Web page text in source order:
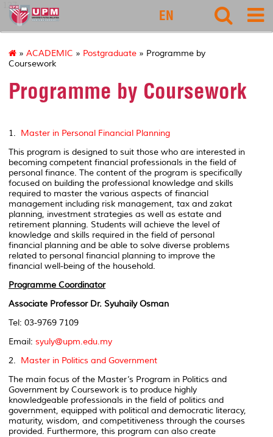
127
EN
» ACADEMIC » Postgraduate » Programme by
Coursework
Programme by Coursework
1. Master in Personal Financial Planning
This program is designed to suit those who are interested in
becoming competent financial professionals in the field of
personal finance. The content of the program is specifically
focused on building the professional knowledge and skills
required to master the various aspects of financial
management including risk management, tax and zakat
planning, investment strategies as well as estate and
retirement planning. Students will achieve the level of
knowledge and skills required in the field of personal
financial planning and be able to solve diverse problems
related to personal financial planning to improve the
financial well-being of the household.
Programme Coordinator
Associate Professor Dr. Syuhaily Osman
Tel: 03-9769 7109
Email: syuly@upm.edu.my
2. Master in Politics and Government
The main focus of the Master’s Program in Politics and
Government by Coursework is to produce highly
knowledgeable professionals in the field of politics and
government, equipped with political and democratic literacy,
maturity, wisdom, and competitiveness through the courses
provided. Furthermore, this program can also create